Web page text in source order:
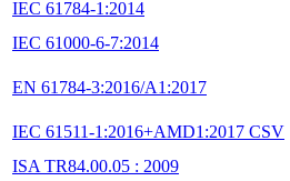
IEC 61784-1:2014
IEC 61000-6-7:2014
EN 61784-3:2016/A1:2017
IEC 61511-1:2016+AMD1:2017 CSV
ISA TR84.00.05 : 2009